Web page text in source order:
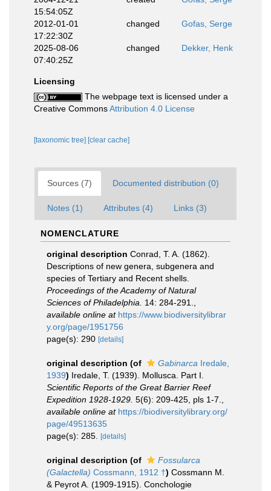
15:54:05Z
2012-01-01
17:22:30Z
changed Gofas, Serge
2025-08-06
07:40:25Z
changed Dekker, Henk
Licensing
The webpage text is licensed under a
Creative CommonsAttribution 4.0 License
[taxonomic tree] [clear cache]
Sources (7) Documented distribution (0)
Notes (1) Attributes (4) Links (3)
NOMENCLATURE
original description Conrad, T. A. (1862).
Descriptions of new genera, subgenera and
species of Tertiary and Recent shells.
Proceedings of the Academy of Natural
Sciences of Philadelphia.
14: 284-291.
available online at https://www.biodiversitylibrar
y.org/page/1951756
page(s): 290 [details]
original description (of Gabinarca Iredale,
1939) Iredale, T. (1939). Mollusca. Part I.
Scientific Reports of the Great Barrier Reef
Expedition 1928-1929. 5(6): 209-425, pls 1-7.
available online at https://biodiversitylibrary.org/
page/49513635
page(s): 285.
[details]
original description (of
Fossularca
(Galactella) Cossmann, 1912 †) Cossmann M.
& Peyrot A. (1909-1915). Conchologie